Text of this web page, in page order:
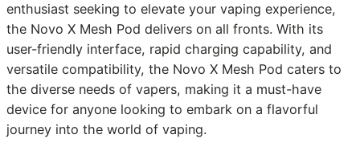
enthusiast seeking to elevate your vaping experience,
the Novo X Mesh Pod delivers on all fronts. With its
user-friendly interface, rapid charging capability, and
versatile compatibility, the Novo X Mesh Pod caters to
the diverse needs of vapers, making it a must-have
device for anyone looking to embark on a flavorful
journey into the world of vaping.